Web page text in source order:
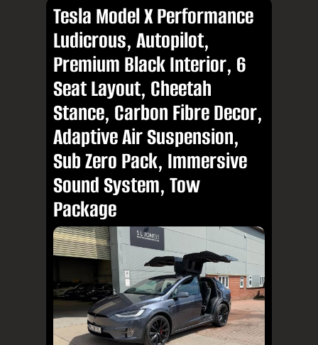
Tesla Model X Performance
Ludicrous, Autopilot,
Premium Black Interior, 6
Seat Layout, Cheetah
Stance, Carbon Fibre Decor,
Adaptive Air Suspension,
Sub Zero Pack, Immersive
Sound System, Tow
Package